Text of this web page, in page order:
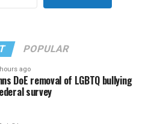
POPULAR
ago
DoE removal of LGBTQ bullying
survey